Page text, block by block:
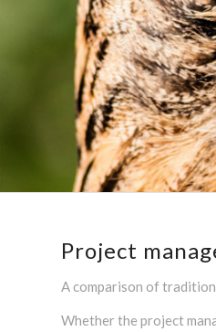
Project
A comparison of
Whether the project